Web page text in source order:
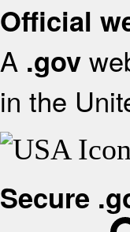
Official
A .gov
in the
Secure